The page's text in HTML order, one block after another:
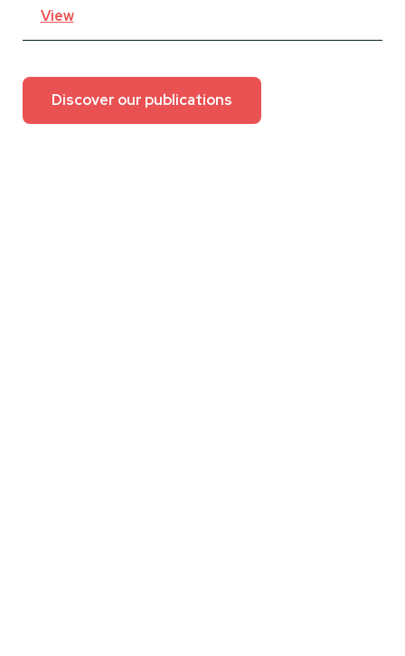
View
Discover our publications